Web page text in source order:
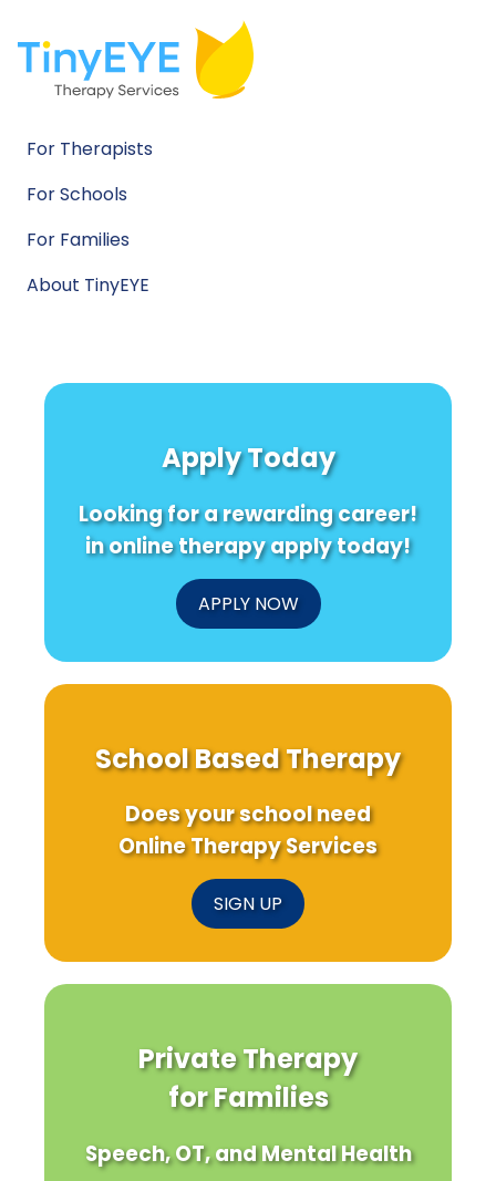
For Therapists
For Schools
For Families
About TinyEYE
Apply Today
Looking for a rewarding career!
in online therapy apply today!
APPLY NOW
School Based Therapy
Does your school need
Online Therapy Services
SIGN UP
Private Therapy
for Families
Speech, OT, and Mental Health